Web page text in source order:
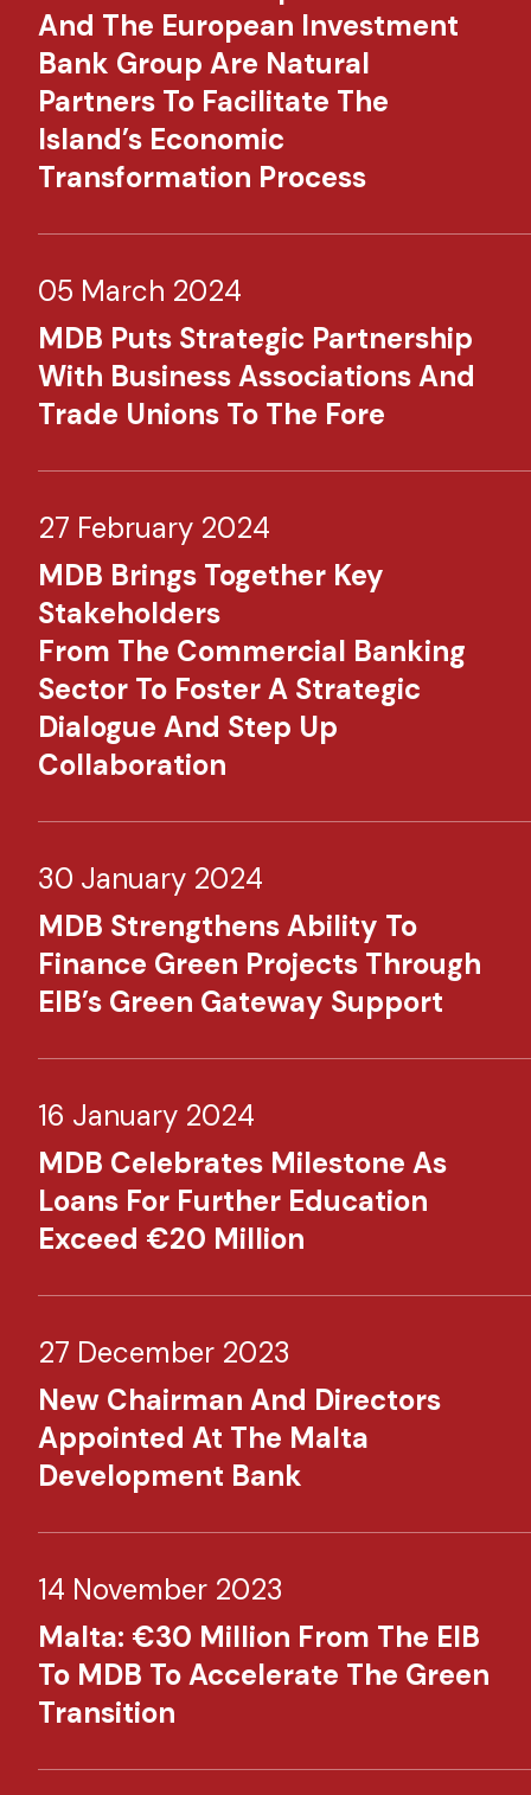
And The European Investment
Bank Group Are Natural
Partners To Facilitate The
Island’s Economic
Transformation Process
05 March 2024
MDB Puts Strategic Partnership
With Business Associations And
Trade Unions To The Fore
27 February 2024
MDB Brings Together Key
Stakeholders
From The Commercial Banking
Sector To Foster A Strategic
Dialogue And Step Up
Collaboration
30 January 2024
MDB Strengthens Ability To
Finance Green Projects Through
EIB’s Green Gateway Support
16 January 2024
MDB Celebrates Milestone As
Loans For Further Education
Exceed €20 Million
27 December 2023
New Chairman And Directors
Appointed At The Malta
Development Bank
14 November 2023
Malta: €30 Million From The EIB
To MDB To Accelerate The Green
Transition